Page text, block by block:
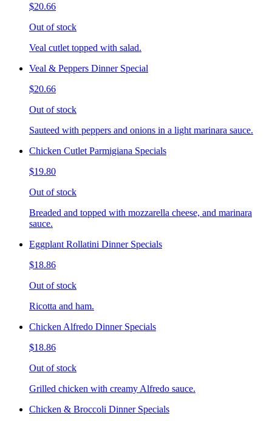
$20.66
Out of stock
Veal cutlet topped with salad.
Veal & Peppers Dinner Special
$20.66
Out of stock
Sauteed with peppers and onions in a light marinara sauce.
Chicken Cutlet Parmigiana Specials
$19.80
Out of stock
Breaded and topped with mozzarella cheese, and marinara
sauce.
Eggplant Rollatini Dinner Specials
$18.86
Out of stock
Ricotta and ham.
Chicken Alfredo Dinner Specials
$18.86
Out of stock
Grilled chicken with creamy Alfredo sauce.
Chicken & Broccoli Dinner Specials